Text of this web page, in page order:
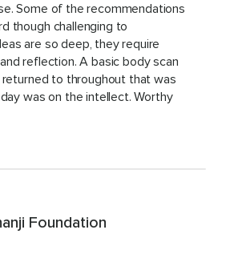
Some of the recommendations
though challenging to
are so deep, they require
reflection. A basic body scan
returned to throughout that was
was on the intellect. Worthy
Foundation